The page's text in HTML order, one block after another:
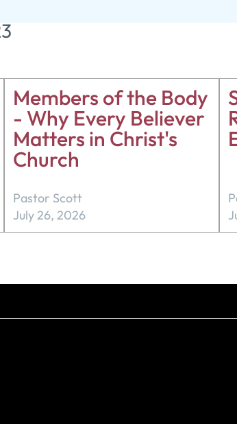
Members of the Body
- Why Every Believer
Matters in Christ's
Church
Pastor Scott
July 26, 2026